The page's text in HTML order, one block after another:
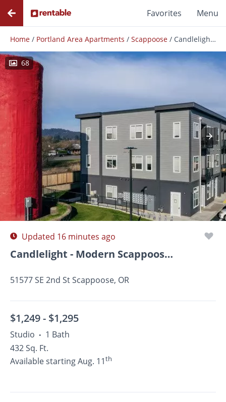
Favorites Menu
Home / Portland Area Apartments / Scappoose / Candlelight - Modern Scappoose Apartments!
68
Photos Floor Plans Amenities
Updated 16 minutes ago
Candlelight - Modern Scappoose Apartments!
51577 SE 2nd St Scappoose, OR
$1,249 - $1,295
Studio • 1 Bath
432 Sq. Ft.
Available starting Aug. 11th